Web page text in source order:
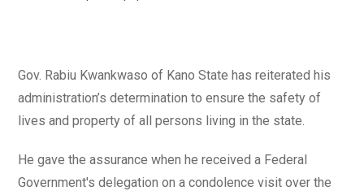
Gov. Rabiu Kwankwaso of Kano State has reiterated his
administration’s determination to ensure the safety of
lives and property of all persons living in the state.
He gave the assurance when he received a Federal
Government's delegation on a condolence visit over the